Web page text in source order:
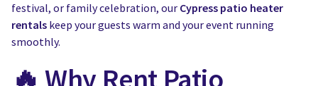
Concession Machine Rentals
festival, or family celebration, our Cypress patio heater
rentals keep your guests warm and your event running
smoothly.
🔥 Why Rent Patio